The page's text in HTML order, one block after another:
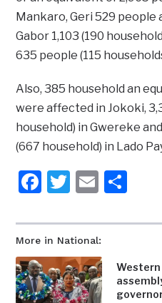
More in National:
Mankaro, Geri 529 people
Gabor 1,103 (190
635 people (115
Also, 385 household an
were affected in Jokoki,
household) in Gwereke
(667 household) in Lado
Facebook
Twitter
Email